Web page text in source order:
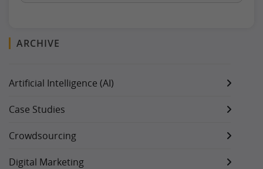
ARCHIVE
Artificial Intelligence (AI)
Case Studies
Crowdsourcing
Digital Marketing